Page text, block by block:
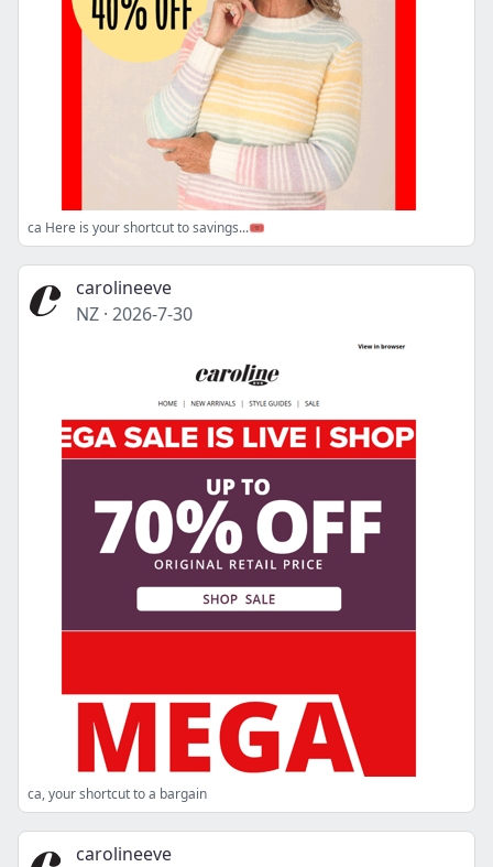
ca Here is your shortcut to savings...🎟️
carolineeve
NZ · 2026-7-30
ca, your shortcut to a bargain
carolineeve